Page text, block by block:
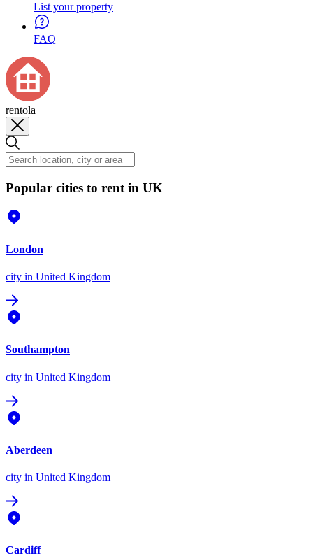
List your property
FAQ
rentola
Popular cities to rent in UK
London
city in United Kingdom
Southampton
city in United Kingdom
Aberdeen
city in United Kingdom
Cardiff